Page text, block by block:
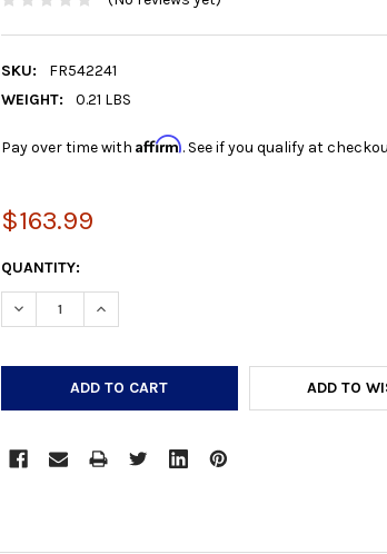
SKU:
FR542241
WEIGHT:
0.21 LBS
Pay over time with Affirm. See if you qualify at
$163.99
CURRENT
STOCK:
QUANTITY:
DECREASE QUANTITY:INCREASE QUANTITY:
ADD TO